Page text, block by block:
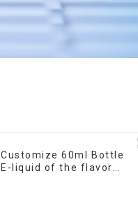
Customize 60ml Bottle
E-liquid of the flavor